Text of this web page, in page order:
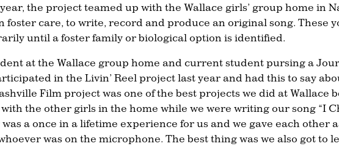
the project teamed up with the Wallace girls’ group home in
foster care, to write, record and produce an original song. These
until a foster family or biological option is identified.
at the Wallace group home and current student pursing a
in the Livin’ Reel project last year and had this to say
Film project was one of the best projects we did at Wallace
the other girls in the home while we were writing our song “I
a once in a lifetime experience for us and we gave each other
was on the microphone. The best thing was we also got to